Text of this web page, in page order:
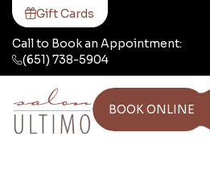
Call to Book an Appointment:
(651) 738-5904
Gift Cards
BOOK ONLINE